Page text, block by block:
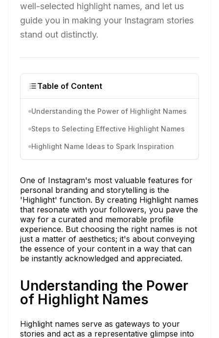
well-selected highlight names, and let us
guide you in making your Instagram stories
stand out distinctly.
Table of Content
Understanding the Power of Highlight Names
Steps to Selecting Effective Highlight Names
Highlight Name Ideas to Spark Inspiration
One of Instagram's most valuable features for
personal branding and storytelling is the
'Highlight' function. By creating Highlight names
that resonate with your followers, you pave the
way for a curated and memorable profile
experience. But choosing the right names is not
just a matter of aesthetics; it's about conveying
the essence of your content in a way that can
be instantly acknowledged and appreciated.
Understanding the Power
of Highlight Names
Highlight names serve as gateways to your
stories and act as a representative glimpse into